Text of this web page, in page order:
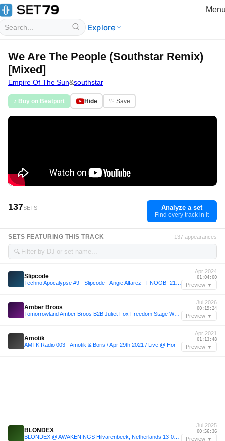
Explore
We Are The People (Southstar Remix)
[Mixed]
Empire Of The Sun&southstar
♪ Buy on Beatport Hide ♡ Save
137SETS Analyze a set
Find every track in it
SETS FEATURING THIS TRACK 137 appearances
🔍
Slipcode
Apr 2024
01:04:00
Preview ▼
Amber Broos
Tomorrowland Amber Broos B2B Juliet Fox Freedom Stage Week 2 24-07-2026
Jul 2026
00:19:24
Preview ▼
Amotik
AMTK Radio 003 - Amotik & Boris / Apr 29th 2021 / Live @ Hör
Apr 2021
01:13:48
Preview ▼
BLONDEX
Jul 2025
00:56:36
Preview ▼